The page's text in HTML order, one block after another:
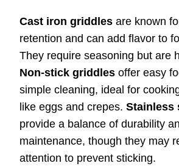
Cast iron griddles are known
retention and can add flavor to
They require seasoning but are
Non-stick griddles offer easy
simple cleaning, ideal for
like eggs and crepes. Stainless
provide a balance of durability
maintenance, though they may
attention to prevent sticking.